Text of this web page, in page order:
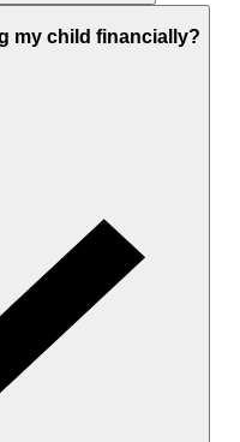
my child financially?